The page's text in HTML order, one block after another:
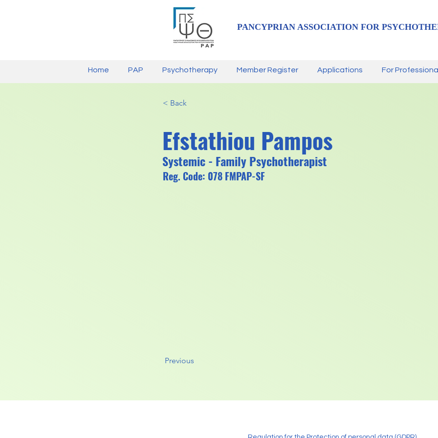
PANCYPRIAN ASSOCIATION FOR
Home PAP Psychotherapy Member Register Applications For
< Back
Efstathiou Pampos
Systemic - Family Psychotherapist
Reg. Code: 078 FMPAP-SF
Previous